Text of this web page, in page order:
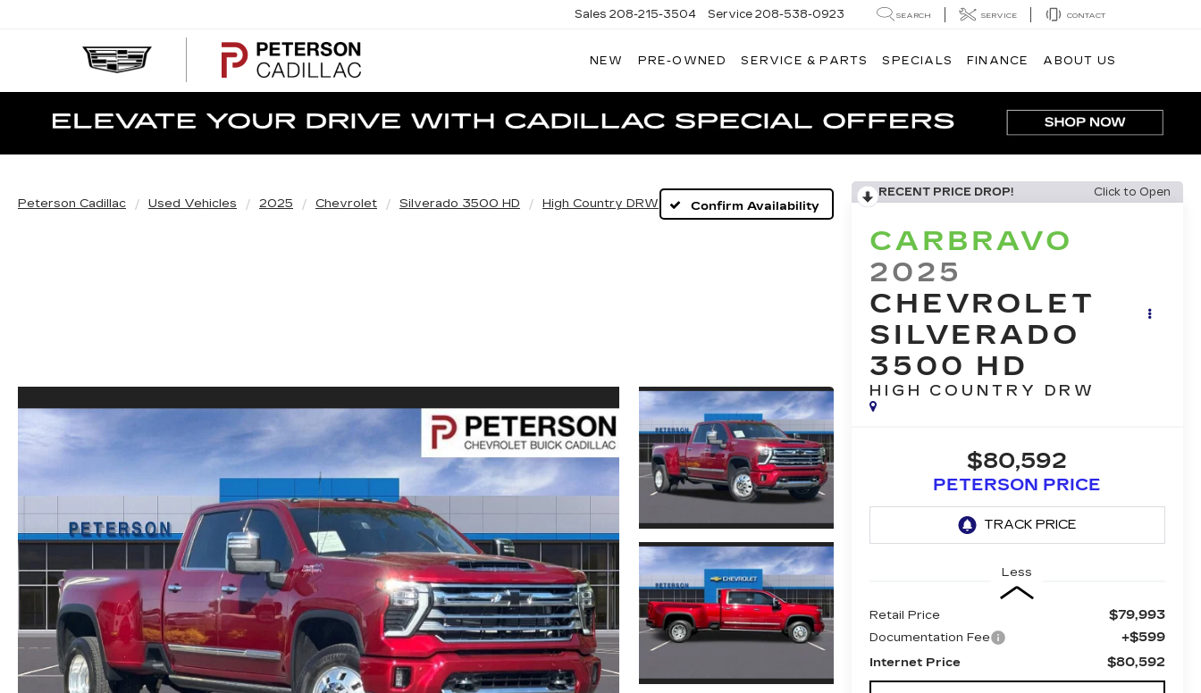
Sales 208-215-3504 Service 208-538-0923 SEARCH SERVICE CONTACT
NEW PRE-OWNED SERVICE & PARTS SPECIALS FINANCE ABOUT US
Peterson Cadillac Used Vehicles 2025 Chevrolet Silverado 3500 HD High Country DRW Confirm Availability
RECENT PRICE DROP! Click to Open
CARBRAVO
2025
CHEVROLET
SILVERADO
3500 HD
HIGH COUNTRY DRW
$80,592
PETERSON PRICE
Less
Retail Price $79,993
Documentation Fee +$599
Internet Price $80,592